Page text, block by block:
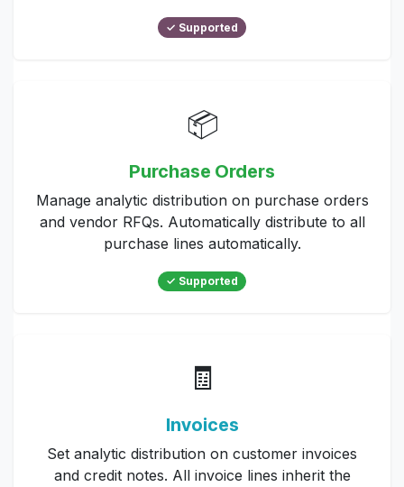
✓ Supported
📦
Purchase Orders
Manage analytic distribution on purchase orders
and vendor RFQs. Automatically distribute to all
purchase lines automatically.
✓ Supported
🧾
Invoices
Set analytic distribution on customer invoices
and credit notes. All invoice lines inherit the